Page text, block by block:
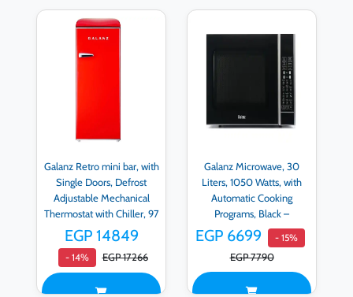
Galanz Retro mini bar, with
Single Doors, Defrost
Adjustable Mechanical
Thermostat with Chiller, 97
LITER, Red - BC-103F-
53H-R
EGP 14849
- 14% EGP 17266
Galanz Microwave, 30
Liters, 1050 Watts, with
Automatic Cooking
Programs, Black –
D90N30AP-H3
EGP 6699 - 15%
EGP 7790